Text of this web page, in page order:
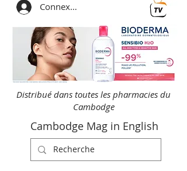
Connexion
Distribué dans toutes les pharmacies du
Cambodge
Cambodge Mag in English